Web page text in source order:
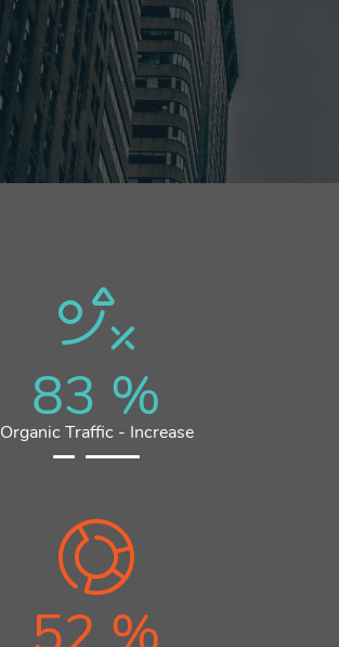
83 %
Organic Traffic - Increase